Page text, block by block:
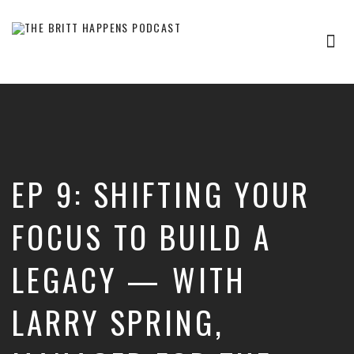
Happens,
an
interview-
audio
show
where
successful
professionals,
and
thought
EP 9: SHIFTING YOUR
FOCUS TO BUILD A
LEGACY — WITH
LARRY SPRING,